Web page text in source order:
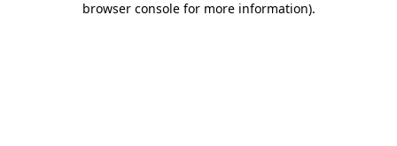
browser console for more information).